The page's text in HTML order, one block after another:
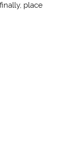
place